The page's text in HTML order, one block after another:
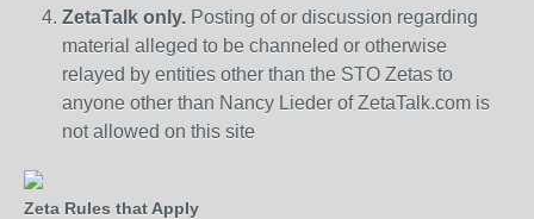
ZetaTalk only. Posting of or discussion regarding
material alleged to be channeled or otherwise
relayed by entities other than the STO Zetas to
anyone other than Nancy Lieder of ZetaTalk.com is
not allowed on this site
Zeta Rules that Apply